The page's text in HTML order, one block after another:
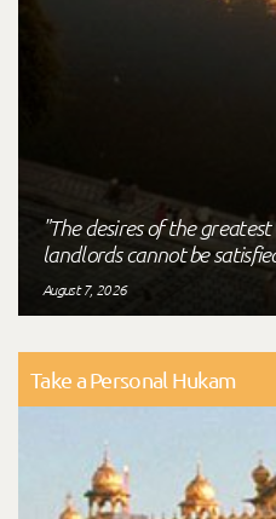
"The desires of the
landlords cannot be
August 7, 2026
Take a Personal Hukam